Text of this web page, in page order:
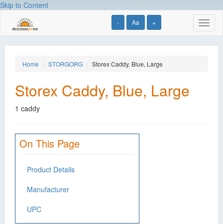
Skip to Content
- Aa +
Home STORGORG Storex Caddy, Blue, Large
Storex Caddy, Blue, Large
1 caddy
On This Page
Product Details
Manufacturer
UPC